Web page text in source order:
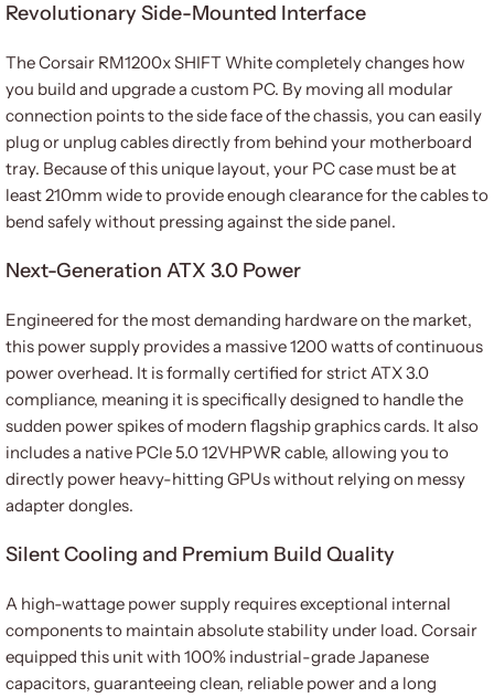
Revolutionary Side-Mounted Interface
The Corsair RM1200x SHIFT White completely changes how
you build and upgrade a custom PC. By moving all modular
connection points to the side face of the chassis, you can easily
plug or unplug cables directly from behind your motherboard
tray. Because of this unique layout, your PC case must be at
least 210mm wide to provide enough clearance for the cables to
bend safely without pressing against the side panel.
Next-Generation ATX 3.0 Power
Engineered for the most demanding hardware on the market,
this power supply provides a massive 1200 watts of continuous
power overhead. It is formally certified for strict ATX 3.0
compliance, meaning it is specifically designed to handle the
sudden power spikes of modern flagship graphics cards. It also
includes a native PCIe 5.0 12VHPWR cable, allowing you to
directly power heavy-hitting GPUs without relying on messy
adapter dongles.
Silent Cooling and Premium Build Quality
A high-wattage power supply requires exceptional internal
components to maintain absolute stability under load. Corsair
equipped this unit with 100% industrial-grade Japanese
capacitors, guaranteeing clean, reliable power and a long